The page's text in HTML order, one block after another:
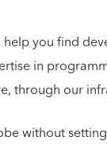
you find
in
through our
without